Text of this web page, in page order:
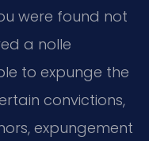
were found not
a nolle
to expunge the
convictions,
expungement